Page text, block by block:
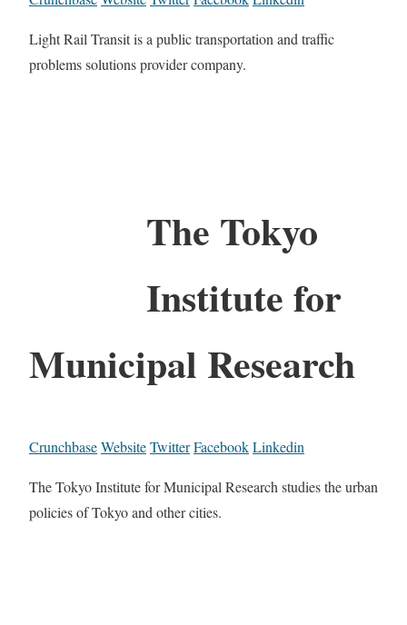
Light Rail Transit is a public transportation and traffic
problems solutions provider company.
The Tokyo
Institute for
Municipal Research
CrunchbaseWebsiteTwitterFacebookLinkedin
The Tokyo Institute for Municipal Research studies the urban
policies of Tokyo and other cities.